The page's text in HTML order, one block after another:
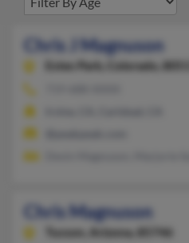
Chris J Magnuson
Estes Park,
Colorado,
Chris Magnuson
Tucson,
Arizona, 85746